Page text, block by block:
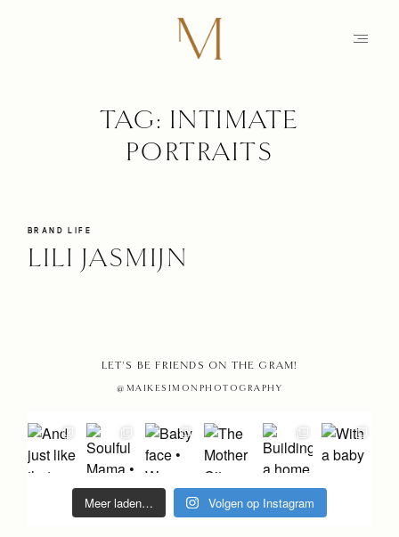
TAG: INTIMATE
PORTRAITS
BRAND LIFE
LILI JASMIJN
HOME
STORIES
MAIKE
PHOTOGRAPHY
MAIKE
EDUCATION
CONTACT
LET'S BE FRIENDS ON THE GRAM!
@MAIKESIMONPHOTOGRAPHY
Meer laden… Volgen op Instagram